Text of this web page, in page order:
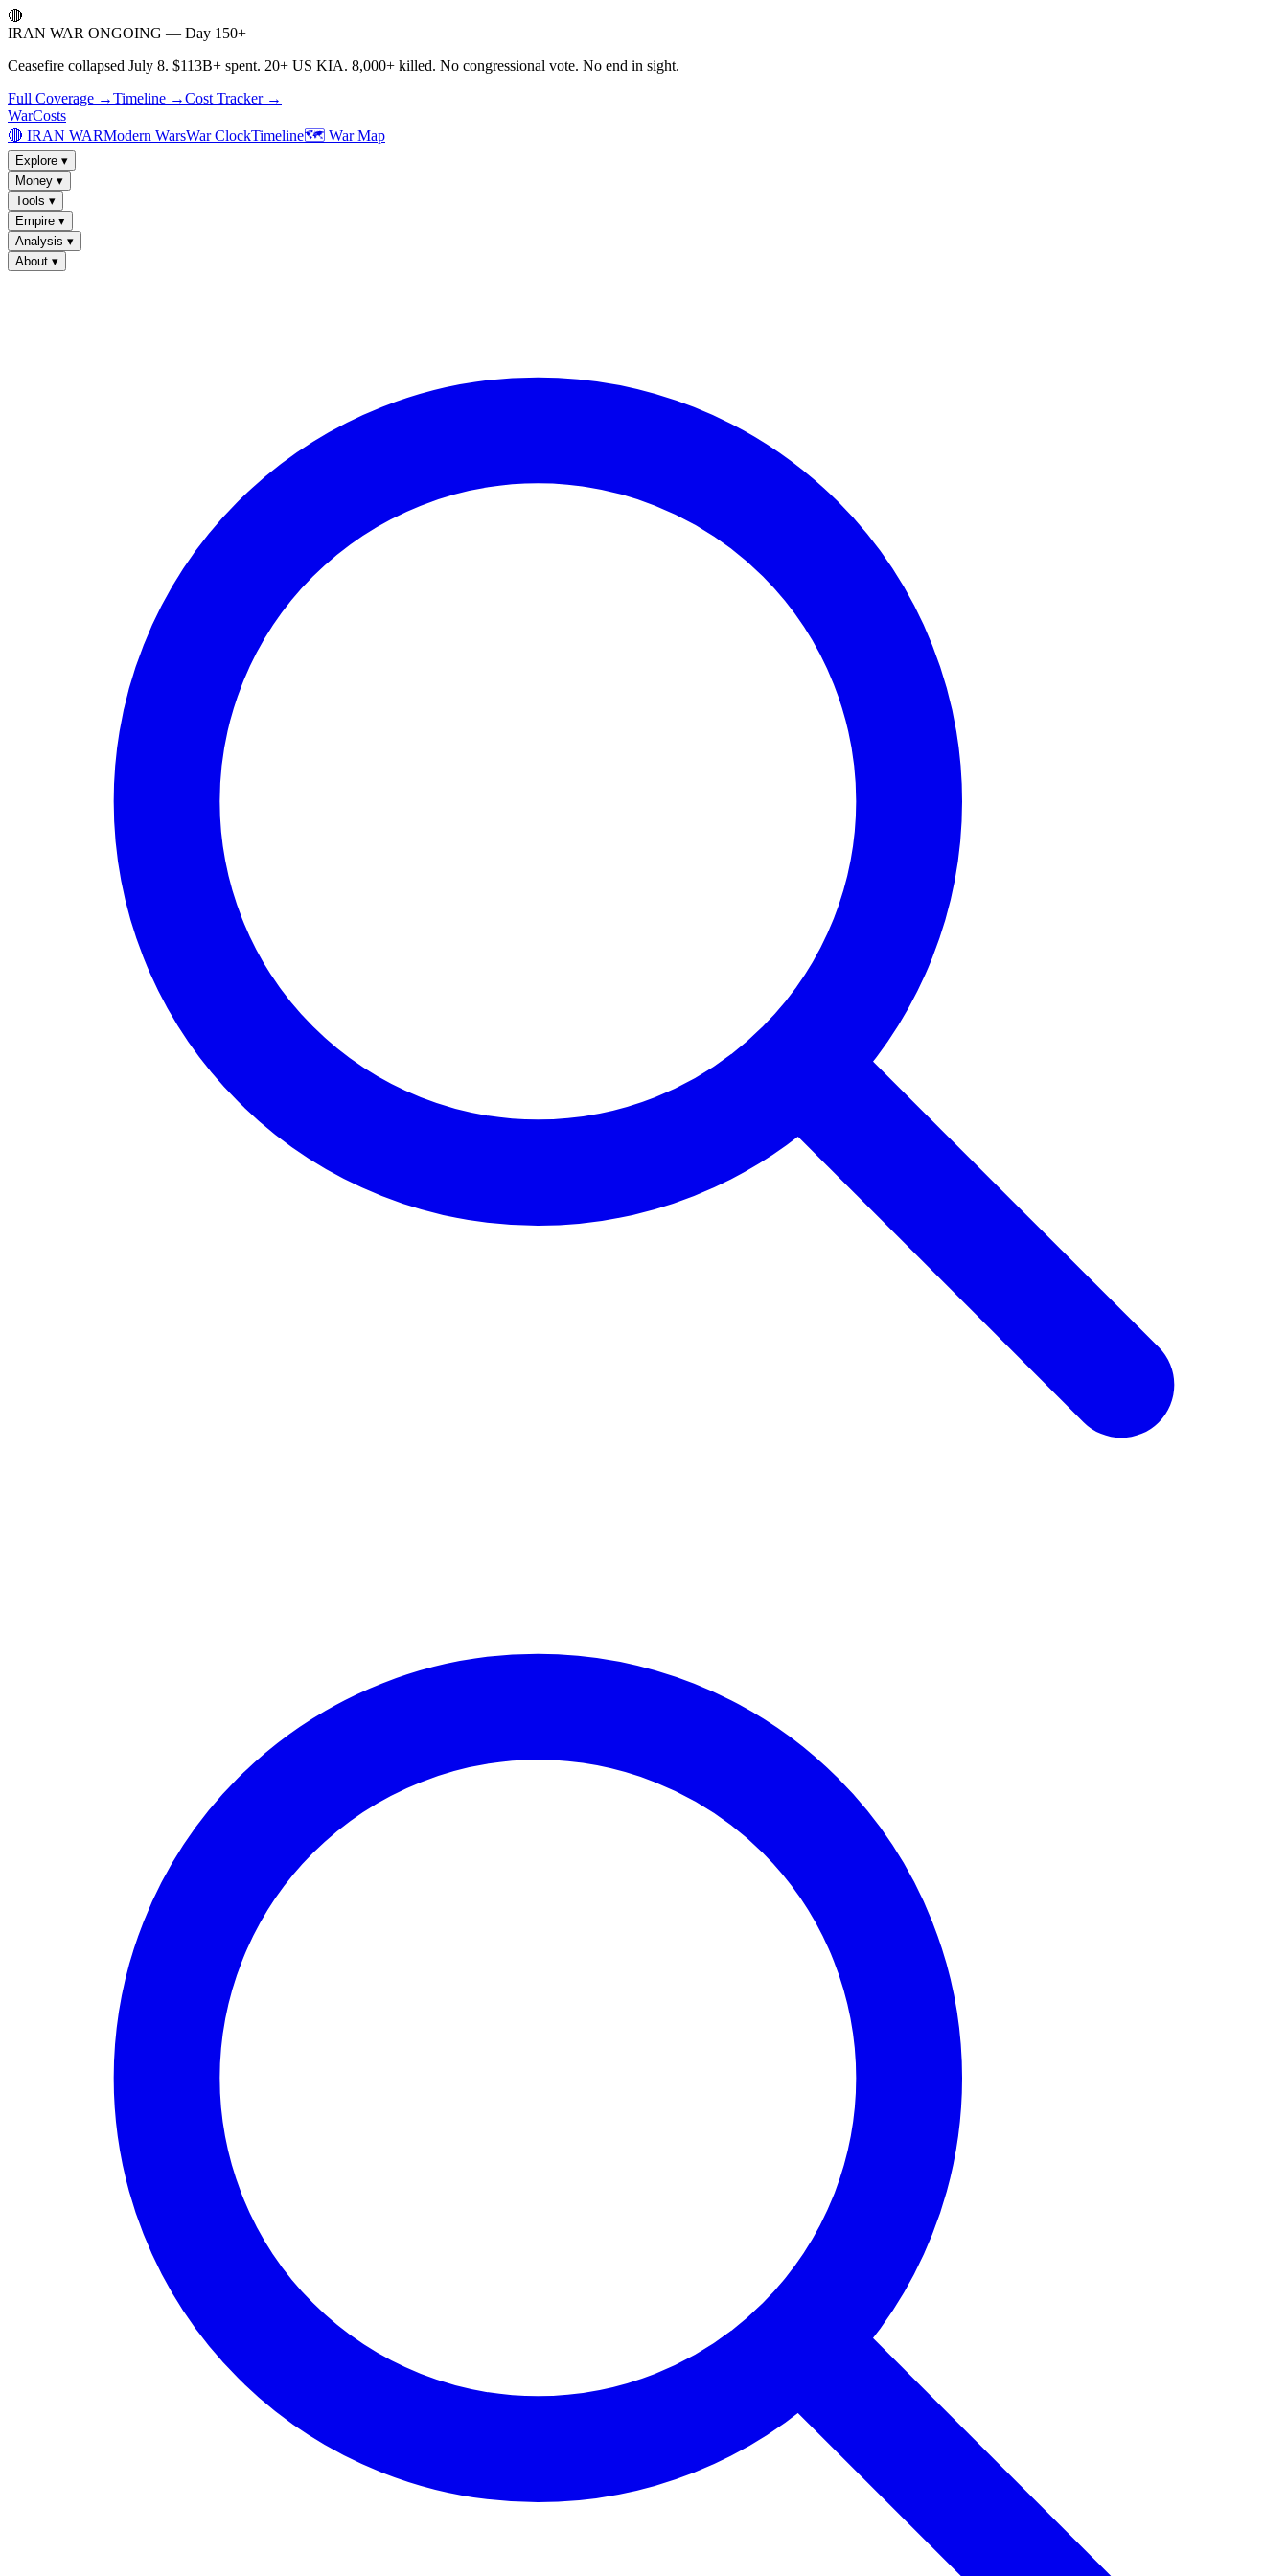
🔴
IRAN WAR ONGOING — Day 150+
Ceasefire collapsed July 8. $113B+ spent. 20+ US KIA. 8,000+ killed. No congressional vote. No end in sight.
Full Coverage →Timeline →Cost Tracker →
WarCosts
🔴 IRAN WARModern WarsWar ClockTimeline🗺️ War Map
Explore ▾
Money ▾
Tools ▾
Empire ▾
Analysis ▾
About ▾